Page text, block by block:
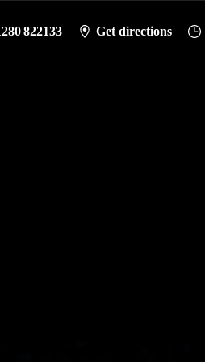
822133 Get directions